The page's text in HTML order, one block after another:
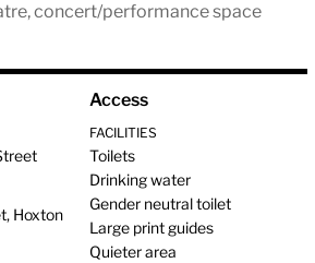
concert/performance space
Hoxton
Access
FACILITIES
Toilets
Drinking water
Gender neutral toilet
Large print guides
Quieter area